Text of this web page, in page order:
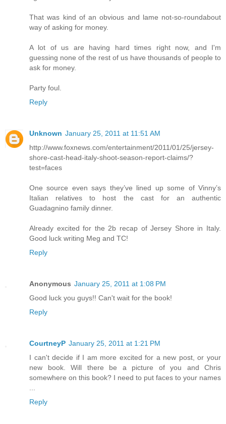
That was kind of an obvious and lame not-so-roundabout
way of asking for money.
A lot of us are having hard times right now, and I'm
guessing none of the rest of us have thousands of people to
ask for money.
Party foul.
Reply
Unknown January 25, 2011 at 11:51 AM
http://www.foxnews.com/entertainment/2011/01/25/jersey-
shore-cast-head-italy-shoot-season-report-claims/?
test=faces
One source even says they’ve lined up some of Vinny’s
Italian relatives to host the cast for an authentic
Guadagnino family dinner.
Already excited for the 2b recap of Jersey Shore in Italy.
Good luck writing Meg and TC!
Reply
Anonymous January 25, 2011 at 1:08 PM
Good luck you guys!! Can't wait for the book!
Reply
CourtneyP January 25, 2011 at 1:21 PM
I can't decide if I am more excited for a new post, or your
new book. Will there be a picture of you and Chris
somewhere on this book? I need to put faces to your names
Reply